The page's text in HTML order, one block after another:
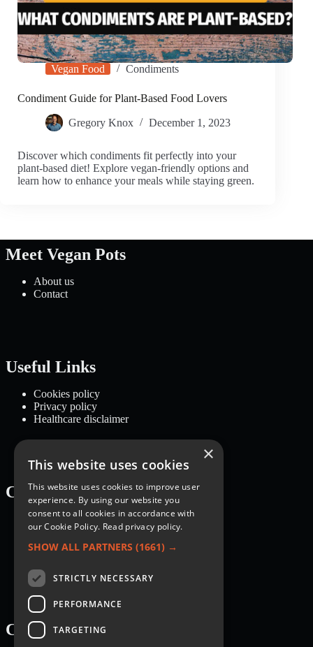
Vegan Food Condiments
Condiment Guide for Plant-Based Food Lovers
Gregory Knox December 1, 2023
Discover which condiments fit perfectly into your
plant-based diet! Explore vegan-friendly options and
learn how to enhance your meals while staying green.
Meet Vegan Pots
About us
Contact
Useful Links
Cookies policy
Privacy policy
Healthcare disclaimer
Categories
Recipes
Nutrition
Lifestyle
Courses
×
This website uses cookies
This website uses cookies to improve user
experience. By using our website you
consent to all cookies in accordance with
our Cookie Policy. Read privacy policy.
SHOW ALL PARTNERS (1661) →
STRICTLY NECESSARY
PERFORMANCE
TARGETING